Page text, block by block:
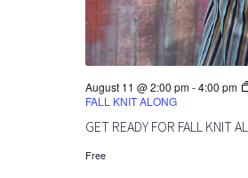
GET READY FOR FALL KNIT
August 11 @ 2:00 pm-4:00 pm
FALL KNIT ALONG
Free